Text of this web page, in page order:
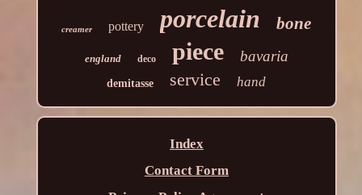
creamer pottery porcelain bone
england deco piece bavaria
demitasse service hand
Index
Contact Form